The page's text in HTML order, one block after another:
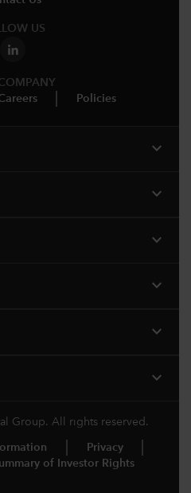
US
Policies
expand_more
expand_more
expand_more
expand_more
expand_more
expand_more
Group. All rights reserved.
Privacy
of Investor Rights